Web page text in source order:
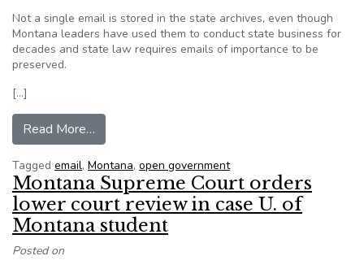
Not a single email is stored in the state archives, even though
Montana leaders have used them to conduct state business for
decades and state law requires emails of importance to be
preserved.
[…]
Read More…
Tagged email, Montana, open government
Montana Supreme Court orders
lower court review in case U. of
Montana student
Posted on